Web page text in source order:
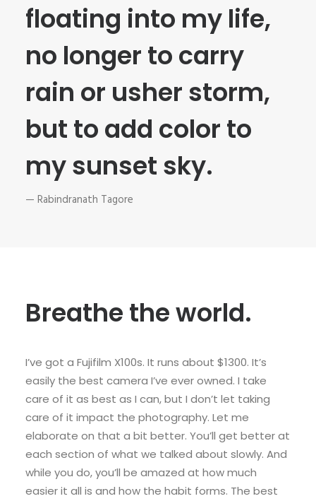
floating into my life,
no longer to carry
rain or usher storm,
but to add color to
my sunset sky.
— Rabindranath Tagore
Breathe the world.
I’ve got a Fujifilm X100s. It runs about $1300. It’s
easily the best camera I’ve ever owned. I take
care of it as best as I can, but I don’t let taking
care of it impact the photography. Let me
elaborate on that a bit better. You’ll get better at
each section of what we talked about slowly. And
while you do, you’ll be amazed at how much
easier it all is and how the habit forms. The best